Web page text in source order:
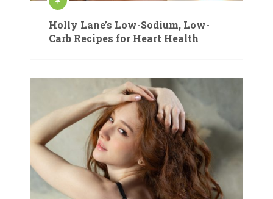
Holly Lane’s Low-Sodium, Low-
Carb Recipes for Heart Health